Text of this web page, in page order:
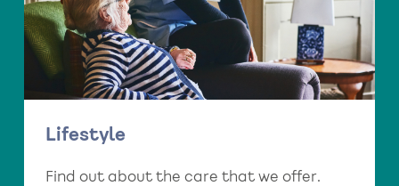
Lifestyle
Find out about the care that we offer.